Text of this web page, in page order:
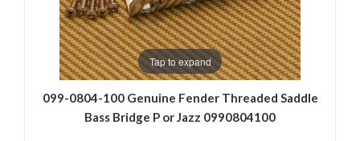
Tap to expand
099-0804-100 Genuine Fender Threaded Saddle
Bass Bridge P or Jazz 0990804100